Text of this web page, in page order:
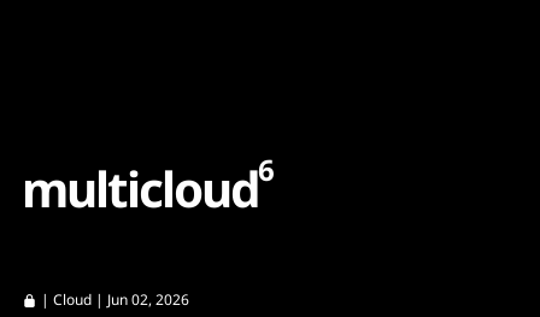
multicloud6
| Cloud | Jun 02, 2026